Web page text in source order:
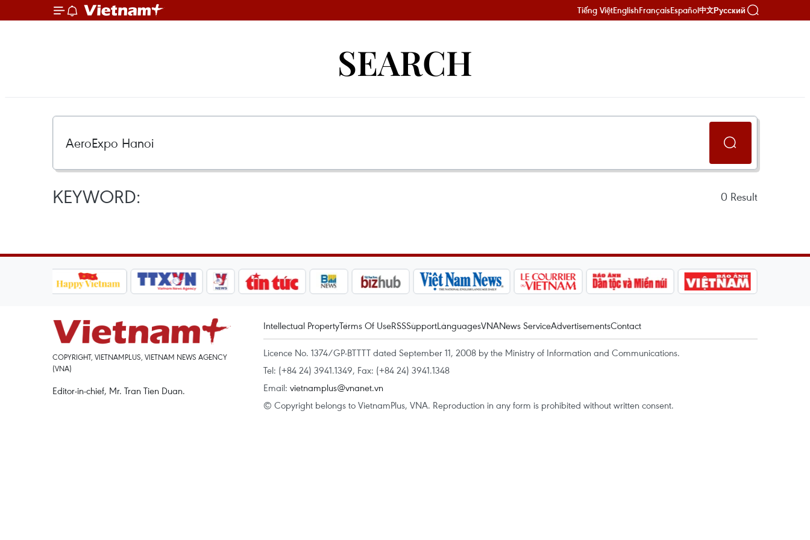
Tiếng ViệtEnglishFrançaisEspañol中文Русский
SEARCH
KEYWORD: 0 Result
COPYRIGHT, VIETNAMPLUS, VIETNAM NEWS AGENCY
(VNA)
Editor-in-chief, Mr. Tran Tien Duan.
Intellectual PropertyTerms Of UseRSSSupportLanguagesVNANews ServiceAdvertisementsContact
Licence No. 1374/GP-BTTTT dated September 11, 2008 by the Ministry of Information and Communications.
Tel: (+84 24) 3941.1349, Fax: (+84 24) 3941.1348
Email: vietnamplus@vnanet.vn
© Copyright belongs to VietnamPlus, VNA. Reproduction in any form is prohibited without written consent.